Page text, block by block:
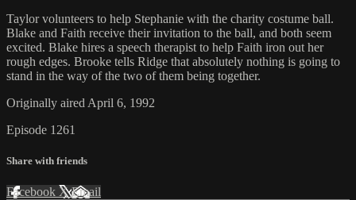
Taylor volunteers to help Stephanie with the charity costume ball.
Blake and Faith receive their invitation to the ball, and both seem
excited. Blake hires a speech therapist to help Faith iron out her
rough edges. Brooke tells Ridge that absolutely nothing is going to
stand in the way of the two of them being together.
Originally aired April 6, 1992
Episode 1261
Share with friends
Facebook XEmail